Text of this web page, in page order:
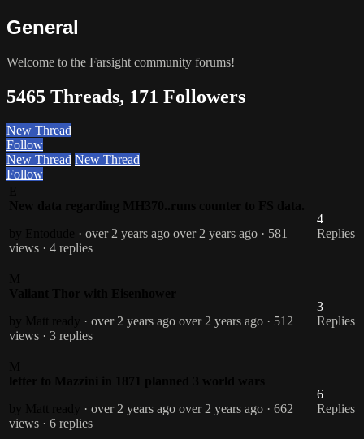
General
Welcome to the Farsight community forums!
5465 Threads, 171 Followers
New Thread
Follow
New Thread New Thread
Follow
· over 2 years ago over 2 years ago · 581
views · 4 replies
4
Replies
· over 2 years ago over 2 years ago · 512
views · 3 replies
3
Replies
· over 2 years ago over 2 years ago · 662
views · 6 replies
6
Replies